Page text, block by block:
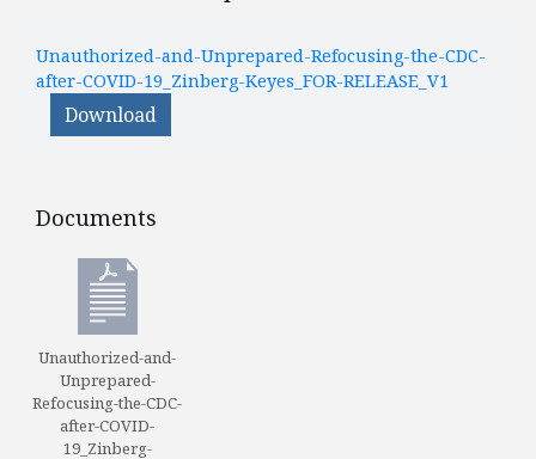
Unauthorized-and-Unprepared-Refocusing-the-CDC-
after-COVID-19_Zinberg-Keyes_FOR-RELEASE_V1
Download
Documents
Documents
Unauthorized-and-
Unprepared-
Refocusing-the-CDC-
after-COVID-
19_Zinberg-